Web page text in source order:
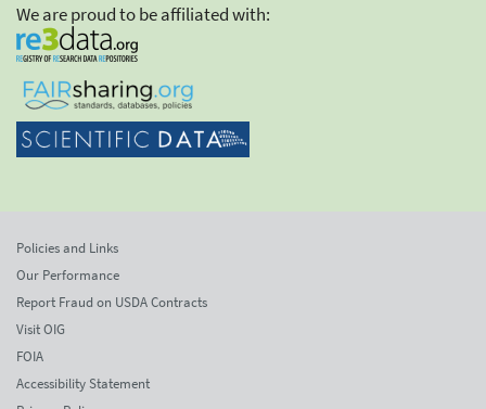
We are proud to be affiliated with:
Policies and Links
Our Performance
Report Fraud on USDA Contracts
Visit OIG
FOIA
Accessibility Statement